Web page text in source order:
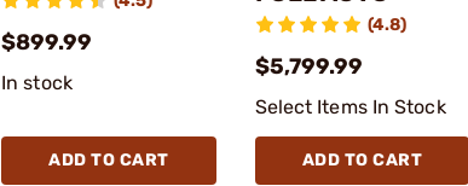
$899.99
In stock
ADD TO CART
(4.8)
$5,799.99
Select Items In Stock
ADD TO CART